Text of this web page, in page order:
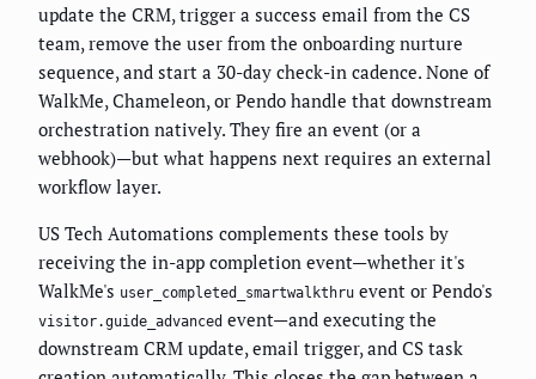
update the CRM, trigger a success email from the CS
team, remove the user from the onboarding nurture
sequence, and start a 30-day check-in cadence. None of
WalkMe, Chameleon, or Pendo handle that downstream
orchestration natively. They fire an event (or a
webhook)—but what happens next requires an external
workflow layer.
US Tech Automations complements these tools by
receiving the in-app completion event—whether it's
WalkMe's user_completed_smartwalkthru event or Pendo's
visitor.guide_advanced event—and executing the
downstream CRM update, email trigger, and CS task